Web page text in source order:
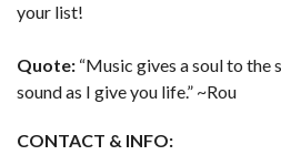
your list!
Quote: “Music gives a soul to the
sound as I give you life.” ~Rou
CONTACT & INFO: